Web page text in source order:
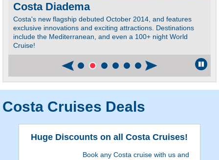
Costa Diadema
Costa's new flagship debuted October 2014, and features
exclusive innovations and exciting attractions. Destinations
include the Mediterranean, and even a 100+ night World
Cruise!
Costa Cruises Deals
Huge Discounts on all Costa Cruises!
Book any Costa cruise with us and